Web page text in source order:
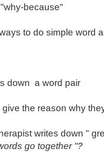
"why-because"
to do simple word
down a word pair
the reason why
writes down "
go together "?